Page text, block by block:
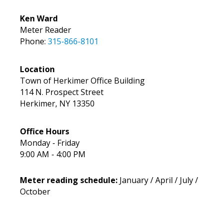
Ken Ward
Meter Reader
Phone: 315-866-8101
Location
Town of Herkimer Office Building
114 N. Prospect Street
Herkimer, NY 13350
Office Hours
Monday - Friday
9:00 AM - 4:00 PM
Meter reading schedule: January / April / July /
October